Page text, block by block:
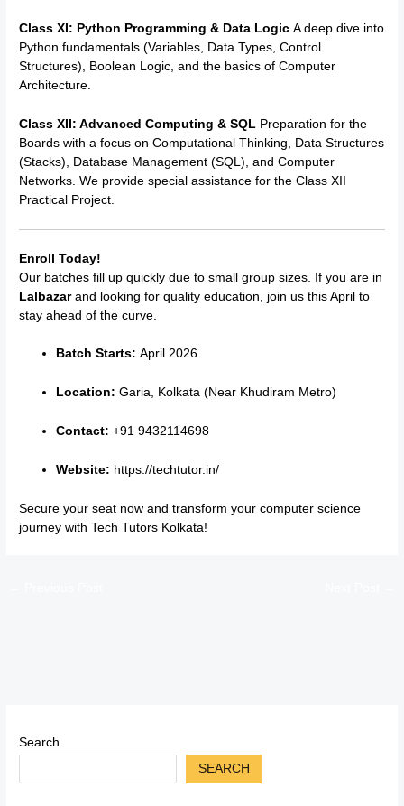
Class XI: Python Programming & Data Logic A deep dive into
Python fundamentals (Variables, Data Types, Control
Structures), Boolean Logic, and the basics of Computer
Architecture.
Class XII: Advanced Computing & SQL Preparation for the
Boards with a focus on Computational Thinking, Data Structures
(Stacks), Database Management (SQL), and Computer
Networks. We provide special assistance for the Class XII
Practical Project.
Enroll Today!
Our batches fill up quickly due to small group sizes. If you are in
Lalbazarand looking for quality education, join us this April to
stay ahead of the curve.
Batch Starts: April 2026
Location: Garia, Kolkata (Near Khudiram Metro)
Contact: +91 9432114698
Website: https://techtutor.in/
Secure your seat now and transform your computer science
journey with Tech Tutors Kolkata!
Search
SEARCH